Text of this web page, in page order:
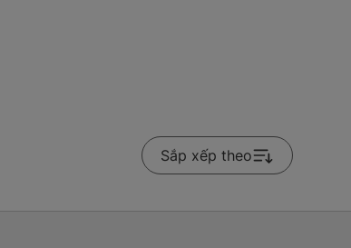
Sắp xếp theo